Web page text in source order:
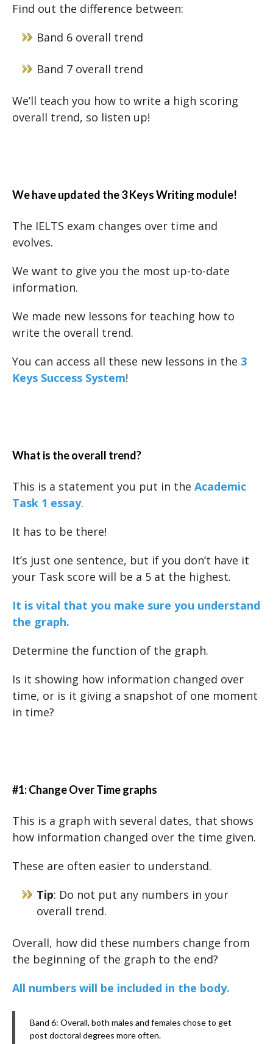
Find out the difference between:
Band 6 overall trend
Band 7 overall trend
We’ll teach you how to write a high scoring
overall trend, so listen up!
We have updated the 3 Keys Writing module!
The IELTS exam changes over time and
evolves.
We want to give you the most up-to-date
information.
We made new lessons for teaching how to
write the overall trend.
You can access all these new lessons in the 3
Keys Success System!
What is the overall trend?
This is a statement you put in the Academic
Task 1 essay.
It has to be there!
It’s just one sentence, but if you don’t have it
your Task score will be a 5 at the highest.
It is vital that you make sure you understand
the graph.
Determine the function of the graph.
Is it showing how information changed over
time, or is it giving a snapshot of one moment
in time?
#1: Change Over Time graphs
This is a graph with several dates, that shows
how information changed over the time given.
These are often easier to understand.
Tip: Do not put any numbers in your
overall trend.
Overall, how did these numbers change from
the beginning of the graph to the end?
All numbers will be included in the body.
Band 6: Overall, both males and females chose to get
post doctoral degrees more often.